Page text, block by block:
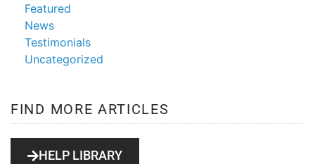
Featured
News
Testimonials
Uncategorized
FIND MORE ARTICLES
HELP LIBRARY